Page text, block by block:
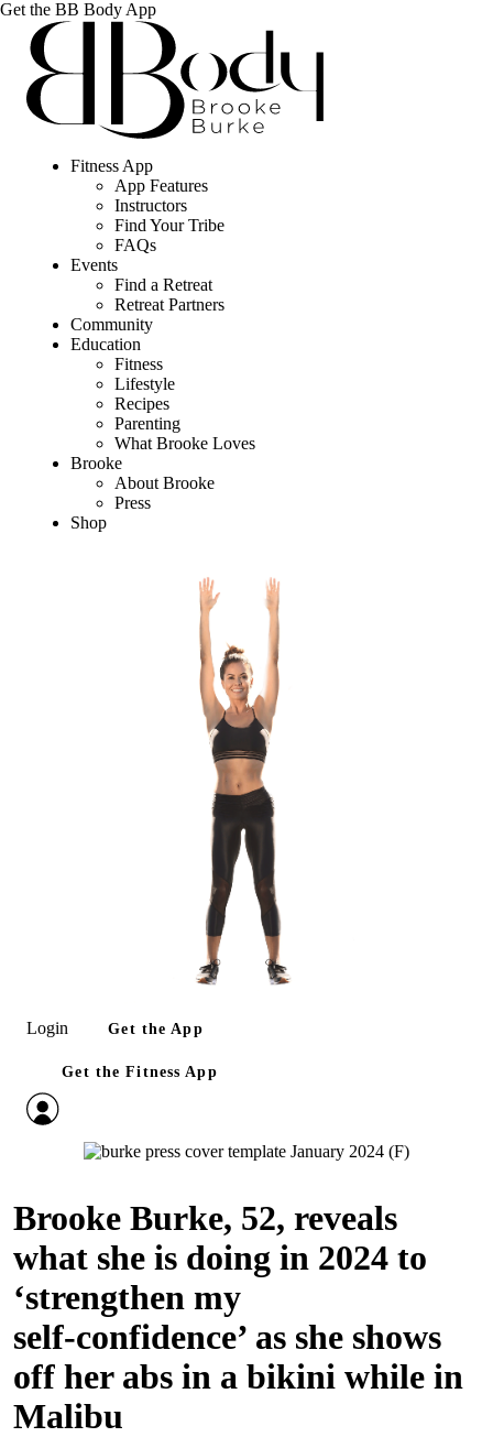
Get the BB Body App
Fitness App
App Features
Instructors
Find Your Tribe
FAQs
Events
Find a Retreat
Retreat Partners
Community
Education
Fitness
Lifestyle
Recipes
Parenting
What Brooke Loves
Brooke
About Brooke
Press
Shop
Login Get the App
Get the Fitness App
Brooke Burke, 52, reveals
what she is doing in 2024 to
‘strengthen my
self‑confidence’ as she shows
off her abs in a bikini while in
Malibu